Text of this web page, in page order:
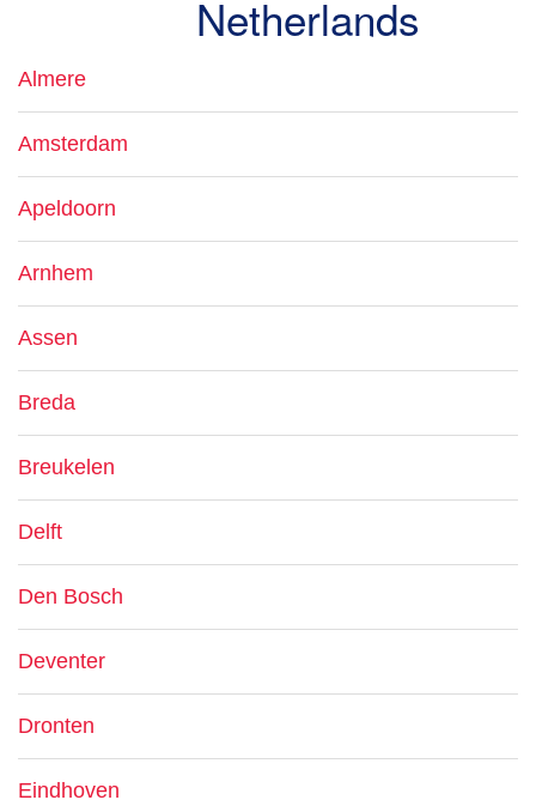
Netherlands
Almere
Amsterdam
Apeldoorn
Arnhem
Assen
Breda
Breukelen
Delft
Den Bosch
Deventer
Dronten
Eindhoven